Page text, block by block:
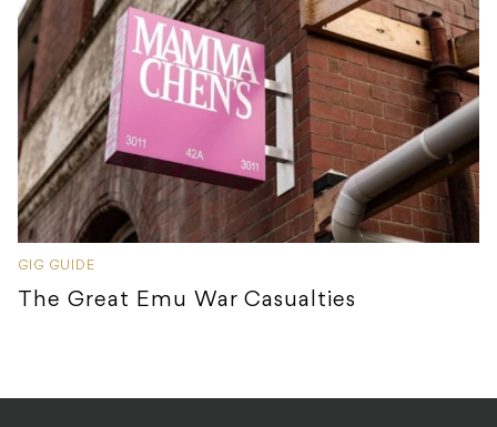
GIG GUIDE
The Great Emu War Casualties